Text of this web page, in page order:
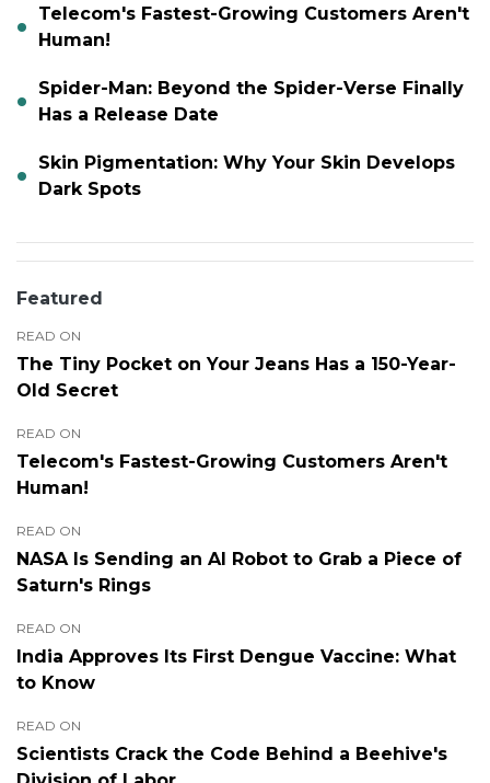
Telecom's Fastest-Growing Customers Aren't
Human!
Spider-Man: Beyond the Spider-Verse Finally
Has a Release Date
Skin Pigmentation: Why Your Skin Develops
Dark Spots
Featured
READ ON
The Tiny Pocket on Your Jeans Has a 150-Year-
Old Secret
READ ON
Telecom's Fastest-Growing Customers Aren't
Human!
READ ON
NASA Is Sending an AI Robot to Grab a Piece of
Saturn's Rings
READ ON
India Approves Its First Dengue Vaccine: What
to Know
READ ON
Scientists Crack the Code Behind a Beehive's